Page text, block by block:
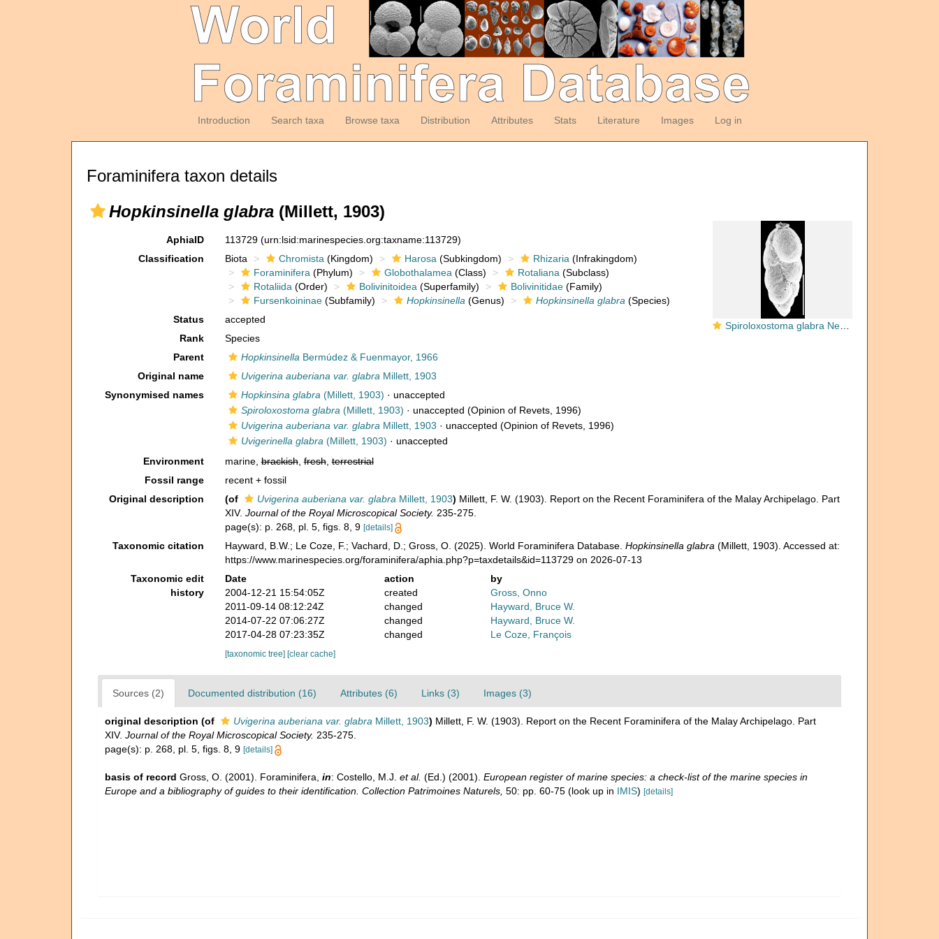
Introduction Search taxa Browse taxa Distribution Attributes Stats Literature Images Log in
Foraminifera taxon details
Hopkinsinella glabra (Millett, 1903)
Spiroloxostoma glabra New Zealand
AphiaID 113729 (urn:lsid:marinespecies.org:taxname:113729)
Classification
Biota Chromista (Kingdom) Harosa (Subkingdom) Rhizaria (Infrakingdom)
Foraminifera (Phylum) Globothalamea (Class) Rotaliana (Subclass)
Rotaliida (Order) Bolivinitoidea (Superfamily) Bolivinitidae(Family)
Fursenkoininae(Subfamily) Hopkinsinella (Genus) Hopkinsinella glabra (Species)
Status
accepted
Rank
Species
Parent
Hopkinsinella Bermúdez & Fuenmayor, 1966
Original name
Uvigerina auberiana var. glabra Millett, 1903
Synonymised names
Hopkinsina glabra (Millett, 1903) · unaccepted
Spiroloxostoma glabra (Millett, 1903) · unaccepted (Opinion of Revets, 1996)
Uvigerina auberiana var. glabra Millett, 1903 · unaccepted (Opinion of Revets, 1996)
Uvigerinella glabra (Millett, 1903) · unaccepted
Environment
marine,brackish,fresh,terrestrial
Fossil range
recent + fossil
Original description
(of Uvigerina auberiana var. glabra Millett, 1903) Millett, F. W. (1903). Report on the Recent Foraminifera of the Malay Archipelago. Part
XIV. Journal of the Royal Microscopical Society. 235-275.
page(s): p. 268, pl. 5, figs. 8, 9 [details]
Taxonomic citation Hayward, B.W.; Le Coze, F.; Vachard, D.; Gross, O. (2025). World Foraminifera Database. Hopkinsinella glabra (Millett, 1903). Accessed at:
https://www.marinespecies.org/foraminifera/aphia.php?p=taxdetails&id=113729 on 2026-07-13
Taxonomic edit
history
Date action
by
2004-12-21 15:54:05Z
created
Gross, Onno
2011-09-14 08:12:24Z
changed
Hayward, Bruce W.
2014-07-22 07:06:27Z
changed
Hayward, Bruce W.
2017-04-28 07:23:35Z
changed Le Coze, François
[taxonomic tree] [clear cache]
Sources (2) Documented distribution (16) Attributes (6) Links (3) Images (3)
original description (of Uvigerina auberiana var. glabra Millett, 1903) Millett, F. W. (1903). Report on the Recent Foraminifera of the Malay Archipelago. Part
XIV. Journal of the Royal Microscopical Society. 235-275.
page(s): p. 268, pl. 5, figs. 8, 9 [details]
basis of record Gross, O. (2001). Foraminifera, in: Costello, M.J. et al. (Ed.) (2001). European register of marine species: a check-list of the marine species in
Europe and a bibliography of guides to their identification. Collection Patrimoines Naturels, 50: pp. 60-75 (look up in IMIS) [details]